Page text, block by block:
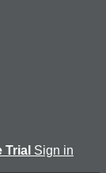
Trial Sign in